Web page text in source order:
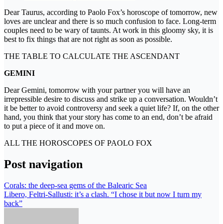
Dear Taurus, according to Paolo Fox’s horoscope of tomorrow, new
loves are unclear and there is so much confusion to face. Long-term
couples need to be wary of taunts. At work in this gloomy sky, it is
best to fix things that are not right as soon as possible.
THE TABLE TO CALCULATE THE ASCENDANT
GEMINI
Dear Gemini, tomorrow with your partner you will have an
irrepressible desire to discuss and strike up a conversation. Wouldn’t
it be better to avoid controversy and seek a quiet life? If, on the other
hand, you think that your story has come to an end, don’t be afraid
to put a piece of it and move on.
ALL THE HOROSCOPES OF PAOLO FOX
Post navigation
Corals: the deep-sea gems of the Balearic Sea
Libero, Feltri-Sallusti: it’s a clash. “I chose it but now I turn my
back”